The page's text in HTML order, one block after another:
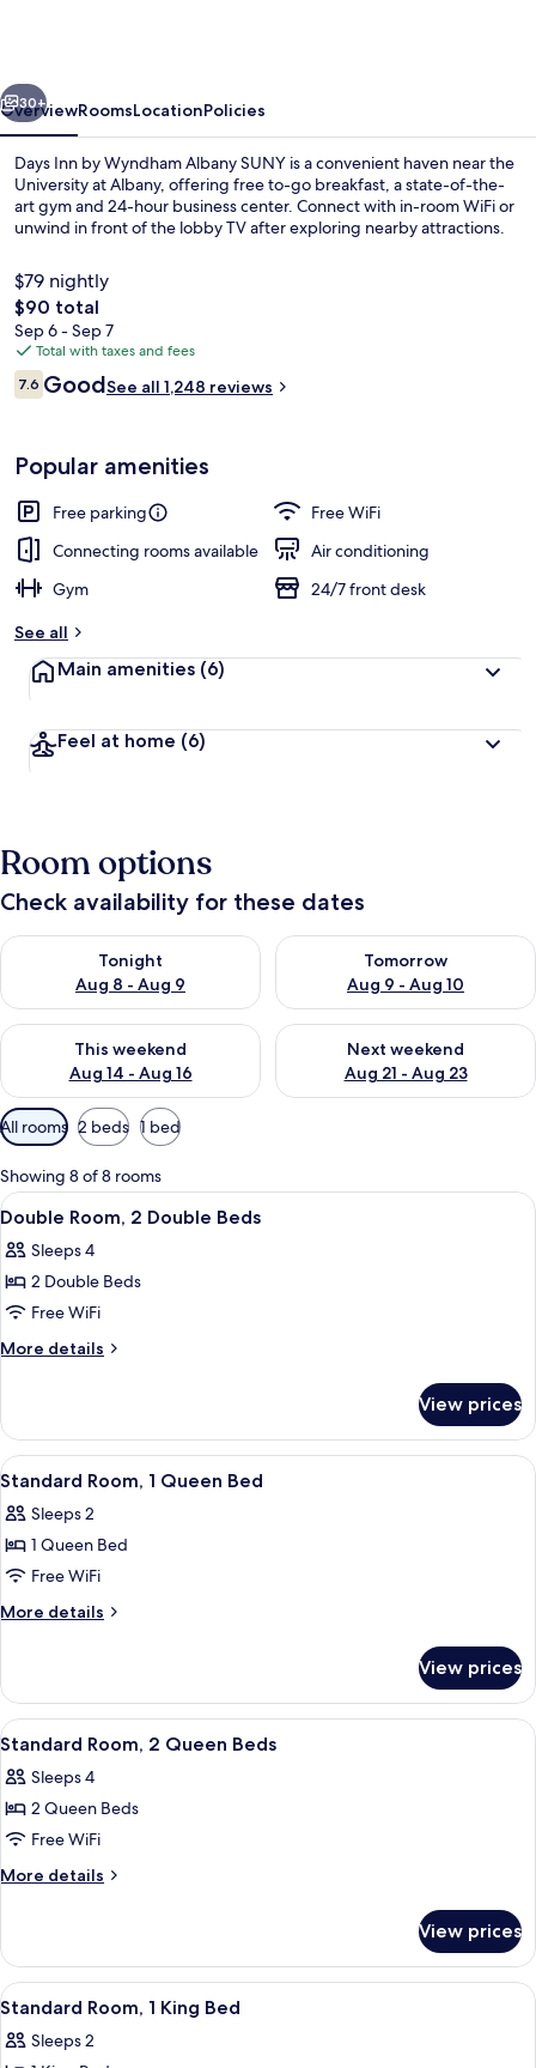
SUNY
Next
30+
OverviewRoomsLocationPolicies
Days Inn by Wyndham Albany SUNY is a convenient haven near the
University at Albany, offering free to-go breakfast, a state-of-the-
art gym and 24-hour business center. Connect with in-room WiFi or
unwind in front of the lobby TV after exploring nearby attractions.
$79 nightly
The
total
price
is
$90
$90 total
Sep 6 - Sep 7
Total with taxes and fees
Reviews
7.67.6 out of 10
GoodSee all 1,248 reviews
Popular amenities
Free parking
Free WiFi
Connecting rooms available
Air conditioning
Gym
24/7 front desk
See all
Main amenities (6)
Feel at home (6)
Room options
Check availability for these dates
Tonight
Aug 8 - Aug 9
Check availability for tonight Aug 8 - Aug 9
Tomorrow
Aug 9 - Aug 10
Check availability for
This weekend
Aug 14 - Aug 16
Check availability for this weekend Aug 14 - Aug 16
Next weekend
Aug 21 - Aug 23
Check availability for next
Available
filters
for
rooms
All rooms 2 beds 1 bed
Showing 8 of 8 rooms
View
all
photos
for
Double
Room,
Beds
A hotel room with two beds, a desk,
4
Double Room, 2 Double Beds
Sleeps 4
2 Double Beds
Free WiFi
More details
More
Room,
Double
View prices
View
all
photos
for
Standard
Room,
Bed
A modern hotel room with a large
3
Standard Room, 1 Queen Bed
Sleeps 2
1 Queen Bed
Free WiFi
More details
More
Room,
Queen
View prices
View
all
photos
for
Standard
Room,
Beds
A hotel room with a large bed, a
4
Standard Room, 2 Queen Beds
Sleeps 4
2 Queen Beds
Free WiFi
More details
More
Room,
Queen
View prices
View
all
photos
A modern hotel room with a large
4
Standard Room, 1 King Bed
Sleeps 2